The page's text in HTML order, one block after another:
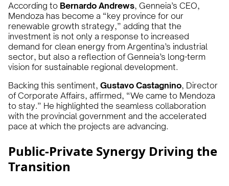
According to Bernardo Andrews, Genneia’s CEO,
Mendoza has become a “key province for our
renewable growth strategy,” adding that the
investment is not only a response to increased
demand for clean energy from Argentina’s industrial
sector, but also a reflection of Genneia’s long-term
vision for sustainable regional development.
Backing this sentiment, Gustavo Castagnino, Director
of Corporate Affairs, affirmed, “We came to Mendoza
to stay.” He highlighted the seamless collaboration
with the provincial government and the accelerated
pace at which the projects are advancing.
Public-Private Synergy Driving the
Transition